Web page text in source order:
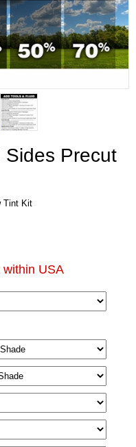
Sides Precut
Tint Kit
within USA